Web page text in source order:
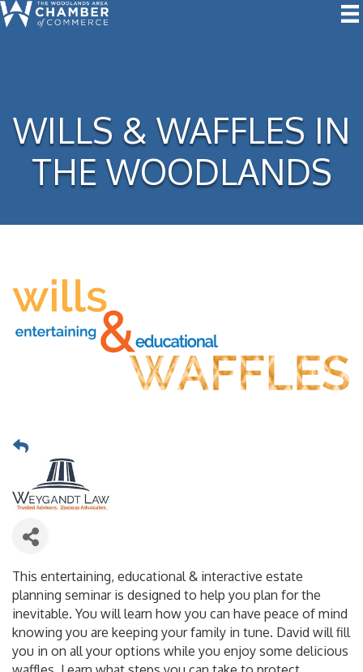
WILLS & WAFFLES IN
THE WOODLANDS
This entertaining, educational & interactive estate
planning seminar is designed to help you plan for the
inevitable. You will learn how you can have peace of mind
knowing you are keeping your family in tune. David will fill
you in on all your options while you enjoy some delicious